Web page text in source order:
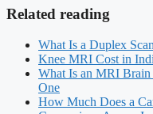
Related reading
What Is a Duplex
Knee MRI Cost in
What Is an MRI
One
How Much Does a